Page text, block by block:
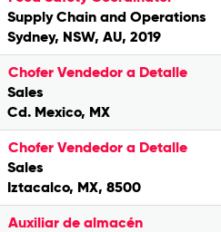
Supply Chain and Operations
Sydney, NSW, AU, 2019
Chofer Vendedor a Detalle
Sales
Cd. Mexico, MX
Chofer Vendedor a Detalle
Sales
Iztacalco, MX, 8500
Auxiliar de almacén